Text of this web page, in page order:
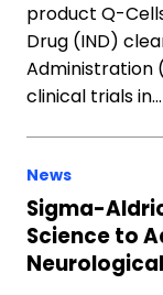
product Q-
Drug (IND)
Administration
clinical trials in…
News
Sigma-
Science to